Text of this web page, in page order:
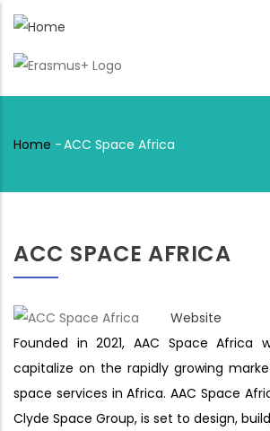
Skip
main
Breadcrumb
Home -ACC Space Africa
ACC SPACE AFRICA
Website
Founded in 2021, AAC Space Africa
capitalize on the rapidly growing
space services in Africa. AAC Space
Clyde Space Group, is set to design,